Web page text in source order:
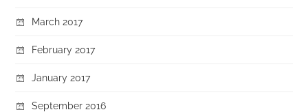
March 2017
February 2017
January 2017
September 2016